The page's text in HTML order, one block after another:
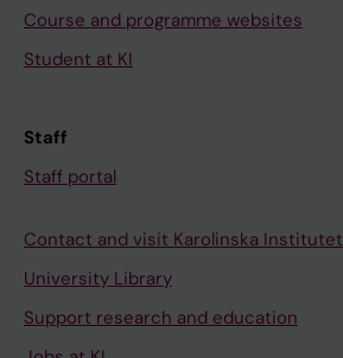
Course and programme websites
Student at KI
Staff
Staff portal
Contact and visit Karolinska Institutet
University Library
Support research and education